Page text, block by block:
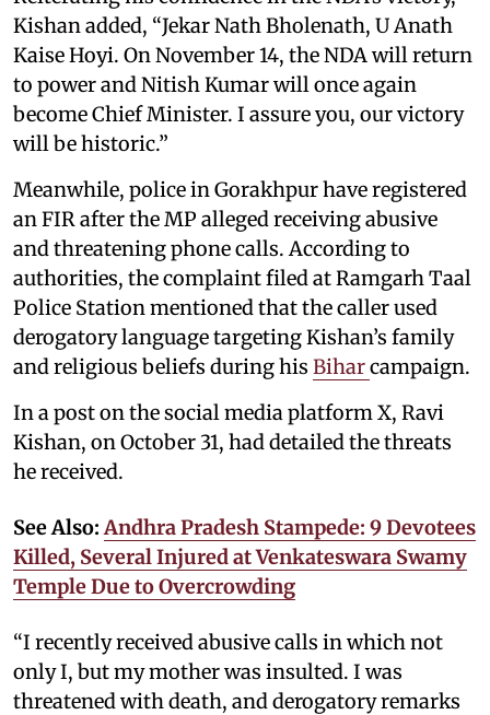
Kishan added, “Jekar Nath Bholenath, U Anath
Kaise Hoyi. On November 14, the NDA will return
to power and Nitish Kumar will once again
become Chief Minister. I assure you, our victory
will be historic.”
Meanwhile, police in Gorakhpur have registered
an FIR after the MP alleged receiving abusive
and threatening phone calls. According to
authorities, the complaint filed at Ramgarh Taal
Police Station mentioned that the caller used
derogatory language targeting Kishan’s family
and religious beliefs during his Biharcampaign.
In a post on the social media platform X, Ravi
Kishan, on October 31, had detailed the threats
he received.
See Also: Andhra Pradesh Stampede: 9 Devotees
Killed, Several Injured at Venkateswara Swamy
Temple Due to Overcrowding
“I recently received abusive calls in which not
only I, but my mother was insulted. I was
threatened with death, and derogatory remarks